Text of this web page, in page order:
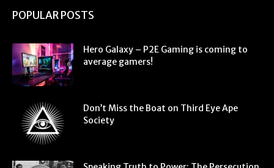
POPULAR POSTS
Hero Galaxy – P2E Gaming is coming to
average gamers!
Don’t Miss the Boat on Third Eye Ape
Society